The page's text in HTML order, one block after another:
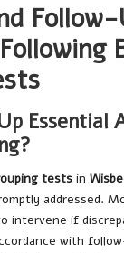
Follow-
Essential
tests in
addressed.
intervene if
with